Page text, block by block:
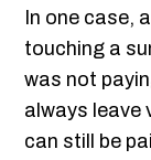
In one case,
touching a
was not
always leave
can still be